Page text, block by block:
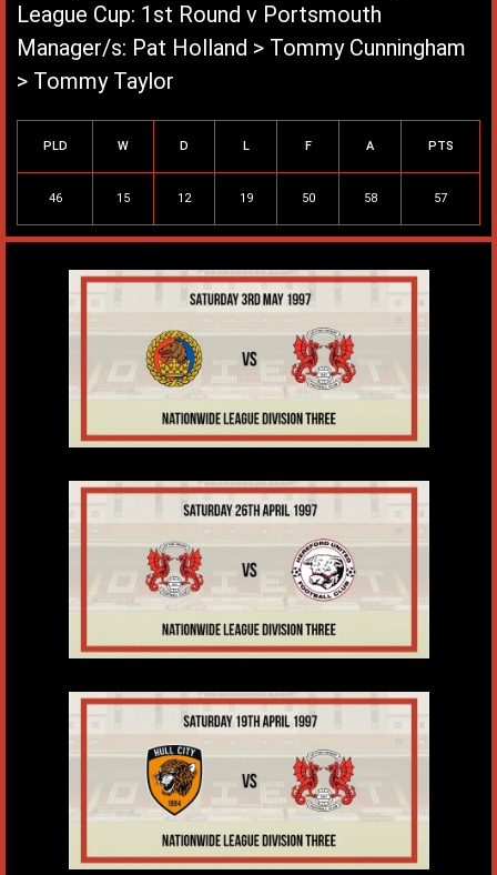
League Cup: 1st Round v Portsmouth
Manager/s: Pat Holland > Tommy Cunningham
> Tommy Taylor
PLD W D L F A PTS
46 15 12 19 50 58 57